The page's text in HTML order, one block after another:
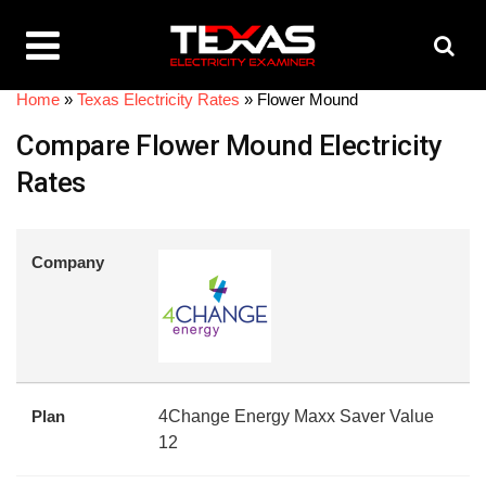
Home » Texas Electricity Rates » Flower Mound
Compare Flower Mound Electricity
Rates
Company
Plan
4Change Energy Maxx Saver Value
12